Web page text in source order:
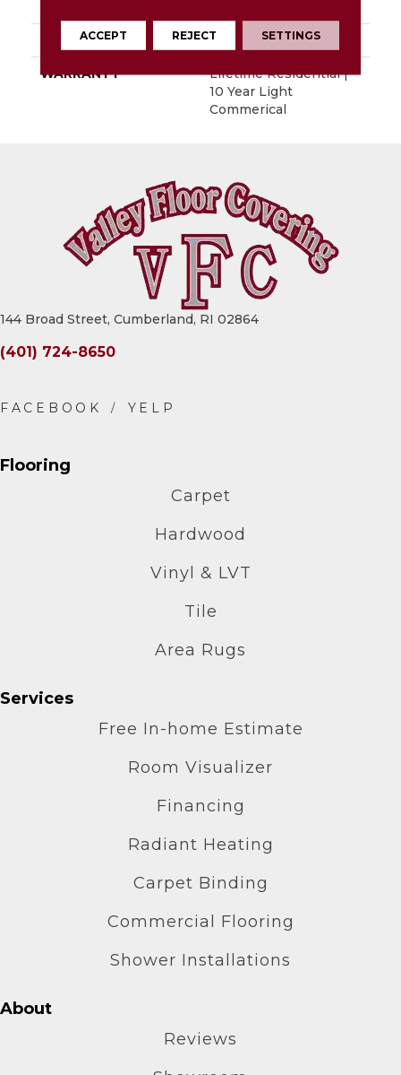
LOOK Wood
WARRANTY
Lifetime Residential |
10 Year Light
Commerical
144 Broad Street, Cumberland, RI 02864
(401) 724-8650
Flooring
Carpet
Hardwood
Vinyl & LVT
Tile
Area Rugs
Services
Free In-home Estimate
Room Visualizer
Financing
Radiant Heating
Carpet Binding
Commercial Flooring
Shower Installations
About
Reviews
ACCEPT REJECT SETTINGS